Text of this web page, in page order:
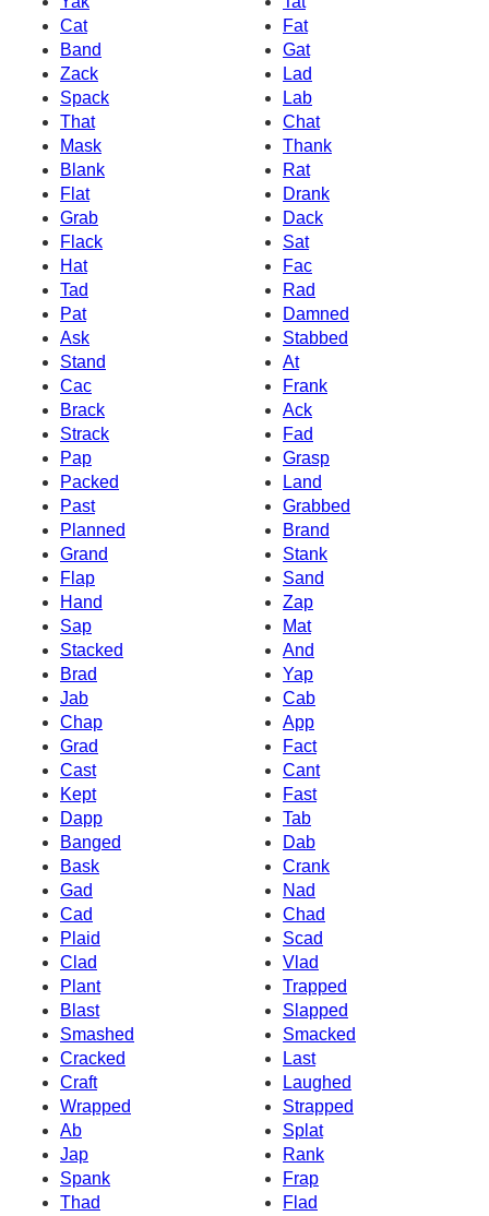
Cat
Fat
Band
Gat
Zack
Lad
Spack
Lab
That
Chat
Mask
Thank
Blank
Rat
Flat
Drank
Grab
Dack
Flack
Sat
Hat
Fac
Tad
Rad
Pat
Damned
Ask
Stabbed
Stand
At
Cac
Frank
Brack
Ack
Strack
Fad
Pap
Grasp
Packed
Land
Past
Grabbed
Planned
Brand
Grand
Stank
Flap
Sand
Hand
Zap
Sap
Mat
Stacked
And
Brad
Yap
Jab
Cab
Chap
App
Grad
Fact
Cast
Cant
Kept
Fast
Dapp
Tab
Banged
Dab
Bask
Crank
Gad
Nad
Cad
Chad
Plaid
Scad
Clad
Vlad
Plant
Trapped
Blast
Slapped
Smashed
Smacked
Cracked
Last
Craft
Laughed
Wrapped
Strapped
Ab
Splat
Jap
Rank
Spank
Frap
Thad
Flad